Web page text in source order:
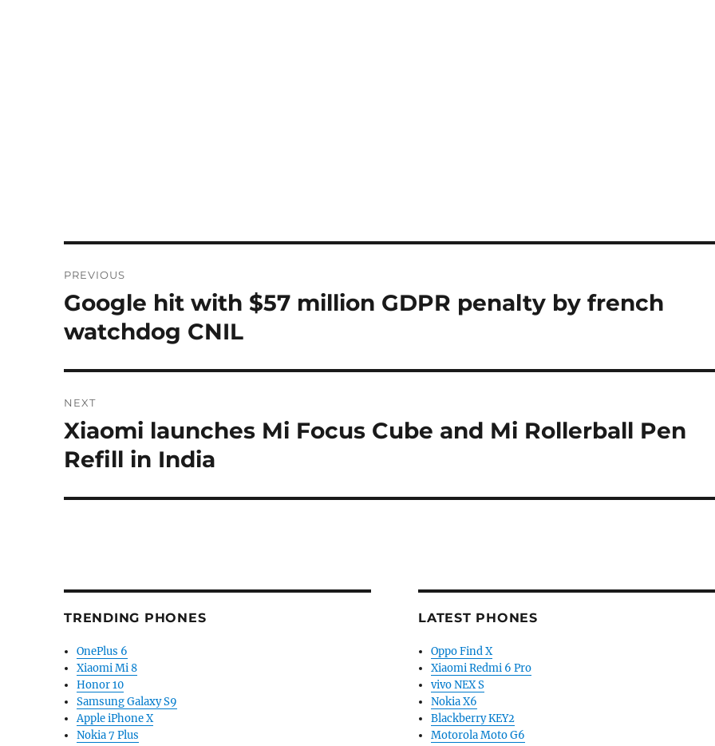
navigation
PREVIOUS
Previous
Google hit with $57 million GDPR penalty by french
watchdog CNIL
NEXT
Next
post:
Xiaomi launches Mi Focus Cube and Mi Rollerball Pen
Refill in India
TRENDING PHONES
OnePlus 6
Xiaomi Mi 8
Honor 10
Samsung Galaxy S9
Apple iPhone X
Nokia 7 Plus
LATEST PHONES
Oppo Find X
Xiaomi Redmi 6 Pro
vivo NEX S
Nokia X6
Blackberry KEY2
Motorola Moto G6